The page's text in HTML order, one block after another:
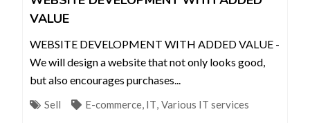
VALUE
WEBSITE DEVELOPMENT WITH ADDED VALUE -
We will design a website that not only looks good,
but also encourages purchases...
Sell E-commerce, IT, Various IT services